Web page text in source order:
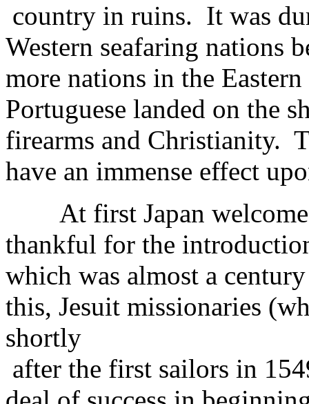
country in ruins. It was
Western seafaring nations
more nations in the
Portuguese landed on the
firearms and Christianity.
have an immense effect
At first Japan
thankful for the
which was almost a
this, Jesuit missionaries
shortly
after the first sailors in